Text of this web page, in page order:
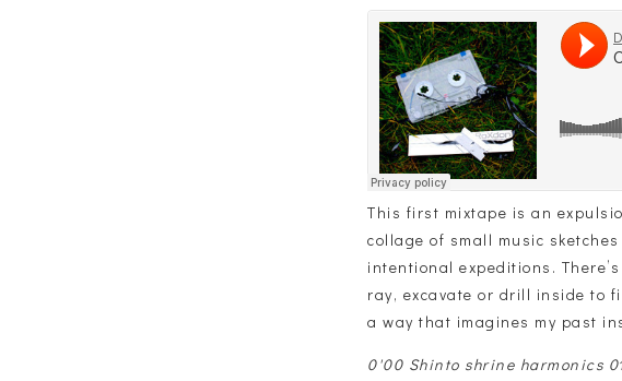
This first mixtape is an
collage of small music
intentional expeditions.
ray, excavate or drill inside to
a way that imagines my past
0'00 Shinto shrine harmonics